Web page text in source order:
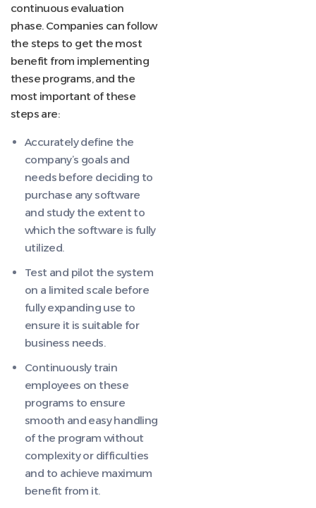
continuous evaluation
phase. Companies can follow
the steps to get the most
benefit from implementing
these programs, and the
most important of these
steps are:
Accurately define the
company’s goals and
needs before deciding to
purchase any software
and study the extent to
which the software is fully
utilized.
Test and pilot the system
on a limited scale before
fully expanding use to
ensure it is suitable for
business needs.
Continuously train
employees on these
programs to ensure
smooth and easy handling
of the program without
complexity or difficulties
and to achieve maximum
benefit from it.